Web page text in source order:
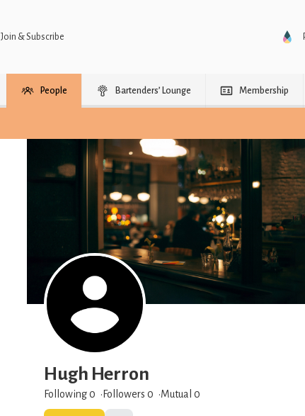
Join & Subscribe
People Bartenders’ Lounge Membership
Hugh Herron
Following 0 Followers 0 Mutual 0